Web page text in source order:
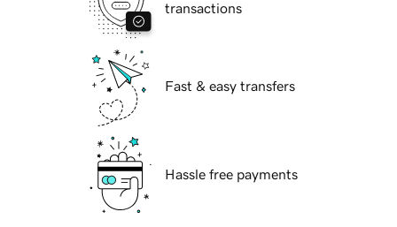
transactions
Fast & easy transfers
Hassle free payments